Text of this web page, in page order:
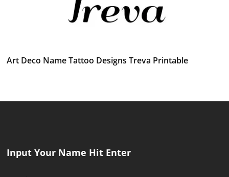
Art Deco Name Tattoo Designs Treva Printable
Input Your Name Hit Enter